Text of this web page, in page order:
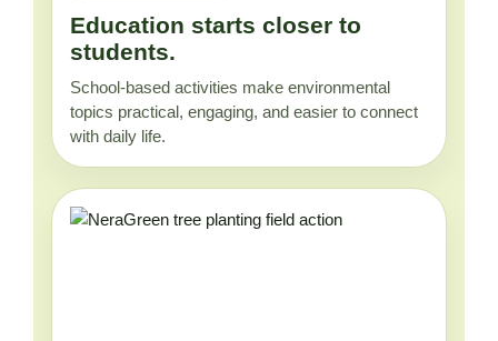
Education starts closer to
students.
School-based activities make environmental
topics practical, engaging, and easier to connect
with daily life.